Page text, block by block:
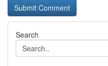
Search